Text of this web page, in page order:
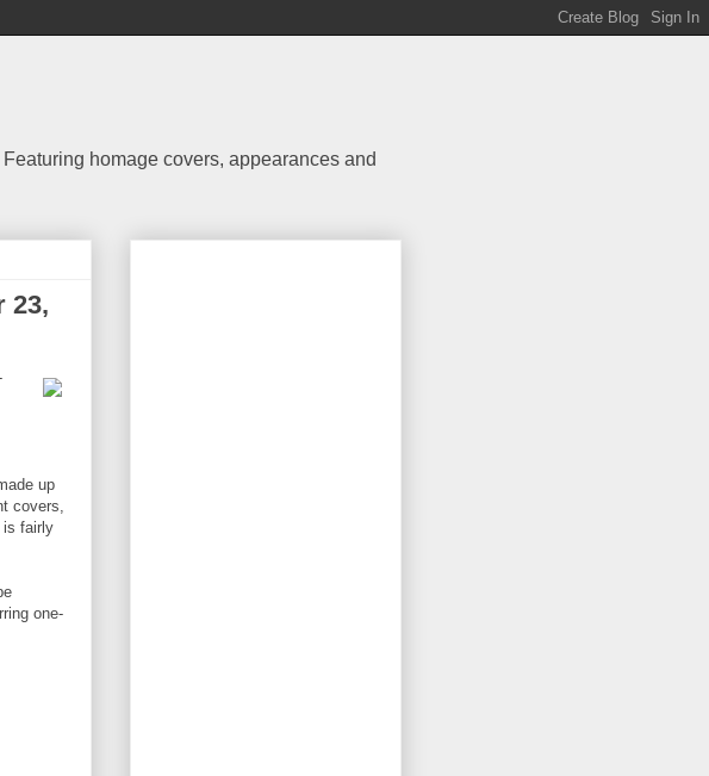
homage covers, appearances and
23,
up
covers,
is fairly
one-